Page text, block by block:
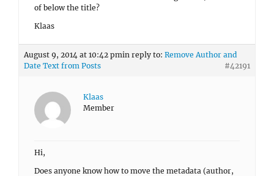
of below the title?
Klaas
August 9, 2014 at 10:42 pmin reply to: Remove Author and
Date Text from Posts
#42191
Klaas
Member
Hi,
Does anyone know how to move the metadata (author,